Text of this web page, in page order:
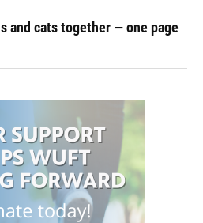
and cats together — one page